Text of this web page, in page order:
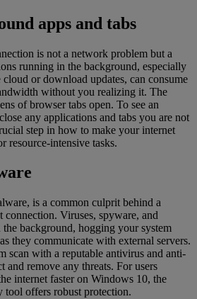
apps and tabs
is not a network problem but a
running in the background, especially
cloud or download updates, can consume
without you realizing it. The
of browser tabs open. To see an
any applications and tabs you are not
step in how to make your internet
resource-intensive tasks.
is a common culprit behind a
Viruses, spyware, and
background, hogging your system
they communicate with external servers.
scan with a reputable antivirus and anti-
and remove any threats. For users
internet faster on Windows 10, the
offers robust protection.